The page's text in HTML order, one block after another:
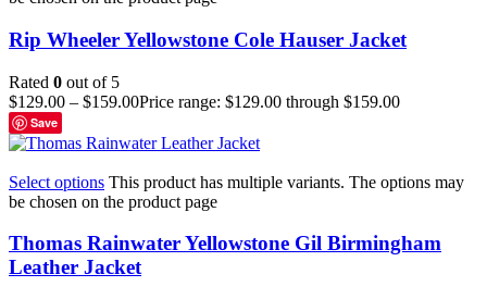
Rip Wheeler Yellowstone Cole Hauser Jacket
Rated 0 out of 5
$129.00 – $159.00Price range: $129.00 through $159.00
Save
Select options This product has multiple variants. The options may
be chosen on the product page
Thomas Rainwater Yellowstone Gil Birmingham
Leather Jacket